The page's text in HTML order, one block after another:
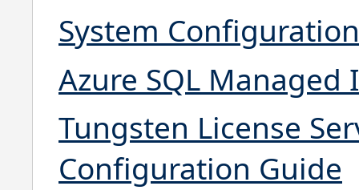
System
Azure SQL Managed
Tungsten License
Configuration Guide